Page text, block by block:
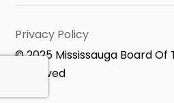
Privacy Policy
© 2025 Mississauga Board Of
Reserved